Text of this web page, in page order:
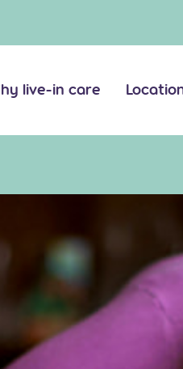
live-in care